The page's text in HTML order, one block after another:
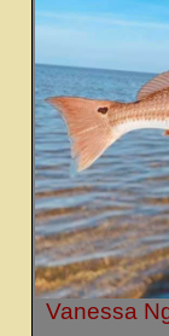
Vanessa